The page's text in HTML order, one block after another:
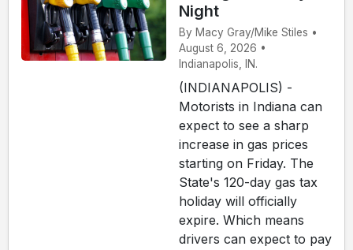
Night
By Macy Gray/Mike Stiles •
August 6, 2026 •
Indianapolis, IN.
(INDIANAPOLIS) -
Motorists in Indiana can
expect to see a sharp
increase in gas prices
starting on Friday. The
State's 120-day gas tax
holiday will officially
expire. Which means
drivers can expect to pay